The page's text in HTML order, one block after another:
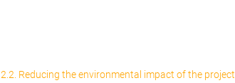
2.2. Reducing the environmental impact of the project